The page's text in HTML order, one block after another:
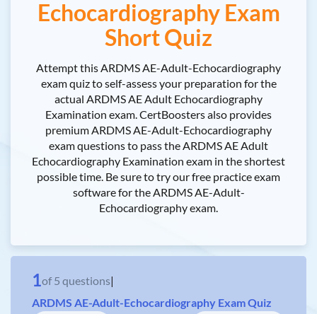
Echocardiography Exam
Short Quiz
Attempt this ARDMS AE-Adult-Echocardiography
exam quiz to self-assess your preparation for the
actual ARDMS AE Adult Echocardiography
Examination exam. CertBoosters also provides
premium ARDMS AE-Adult-Echocardiography
exam questions to pass the ARDMS AE Adult
Echocardiography Examination exam in the shortest
possible time. Be sure to try our free practice exam
software for the ARDMS AE-Adult-
Echocardiography exam.
1of 5 questions|
ARDMS AE-Adult-Echocardiography Exam Quiz